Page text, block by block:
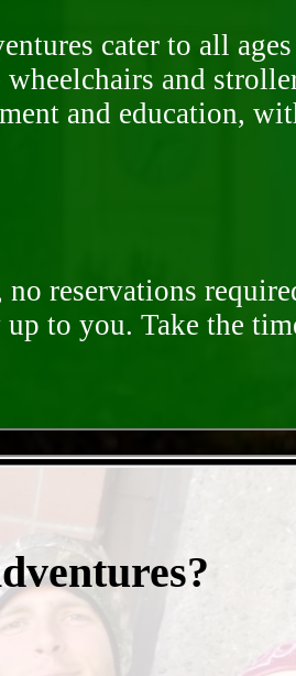
cater to all
wheelchairs and
and education,
reservations
to you. Take the